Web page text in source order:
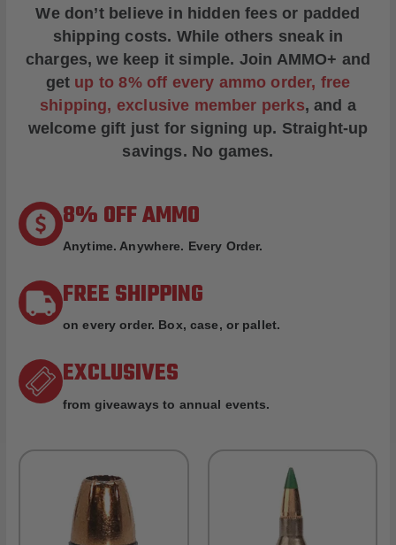
We don’t believe in hidden fees or padded
shipping costs. While others sneak in
charges, we keep it simple. Join AMMO+ and
get up to 8% off every ammo order, free
shipping, exclusive member perks, and a
welcome gift just for signing up. Straight-up
savings. No games.
8% OFF AMMO
Anytime. Anywhere. Every Order.
FREE SHIPPING
on every order. Box, case, or pallet.
EXCLUSIVES
from giveaways to annual events.